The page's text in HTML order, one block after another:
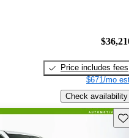
Price includes fees
$671/mo
Check availability